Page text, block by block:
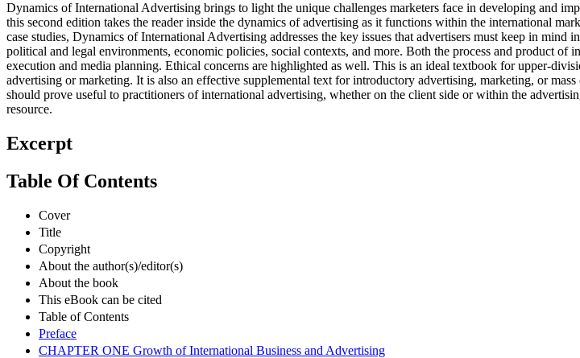
Dynamics of International Advertising brings to light the unique challenges marketers face in developing and
this second edition takes the reader inside the dynamics of advertising as it functions within the international
case studies, Dynamics of International Advertising addresses the key issues that advertisers must keep in
political and legal environments, economic policies, social contexts, and more. Both the process and product of
execution and media planning. Ethical concerns are highlighted as well. This is an ideal textbook for upper-
advertising or marketing. It is also an effective supplemental text for introductory advertising, marketing, or
should prove useful to practitioners of international advertising, whether on the client side or within the
resource.
Excerpt
Table Of Contents
Cover
Title
Copyright
About the author(s)/editor(s)
About the book
This eBook can be cited
Table of Contents
Preface
CHAPTER ONE Growth of International Business and Advertising